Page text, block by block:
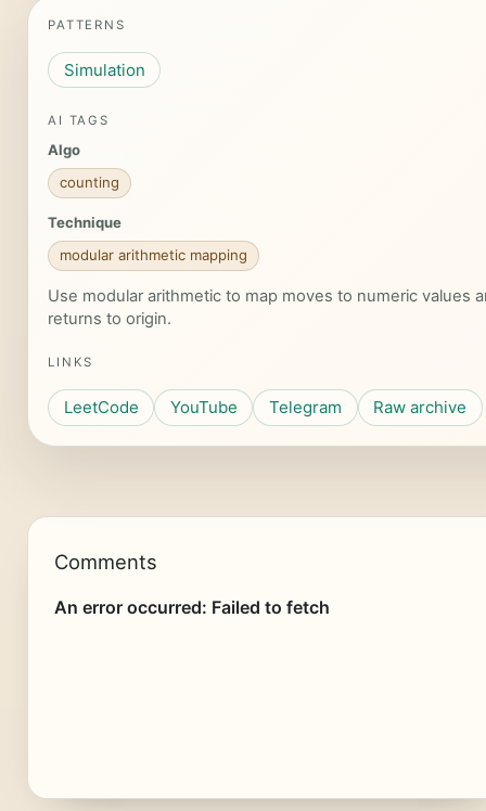
PATTERNS
Simulation
AI TAGS
Algo
counting
Technique
modular arithmetic mapping
Use modular arithmetic to map moves to numeric values
returns to origin.
LINKS
LeetCode YouTube Telegram Raw archive
Comments